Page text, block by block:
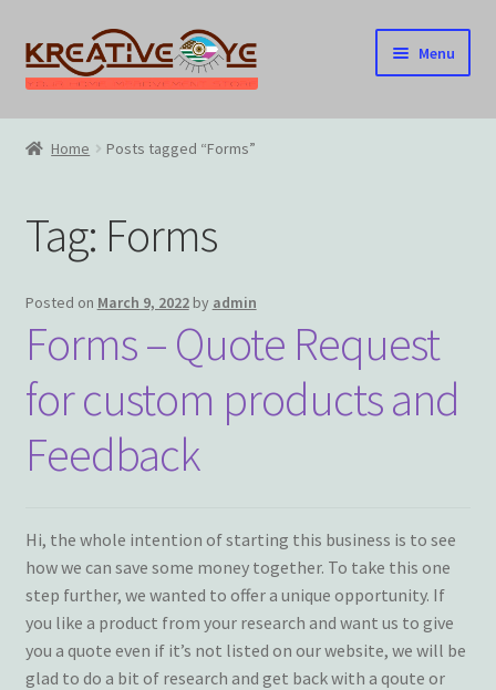
Skip
to
navigation
Skip
to
content
Menu
Home
Cart
Checkout
Contact US
Home
Home – Under Construction
Terms and Conditions
My account
Privacy Policy
Home Posts tagged “Forms”
Tag: Forms
Posted on March 9, 2022 by admin
Forms – Quote Request
for custom products and
Feedback
Hi, the whole intention of starting this business is to see
how we can save some money together. To take this one
step further, we wanted to offer a unique opportunity. If
you like a product from your research and want us to give
you a quote even if it’s not listed on our website, we will be
glad to do a bit of research and get back with a qoute or